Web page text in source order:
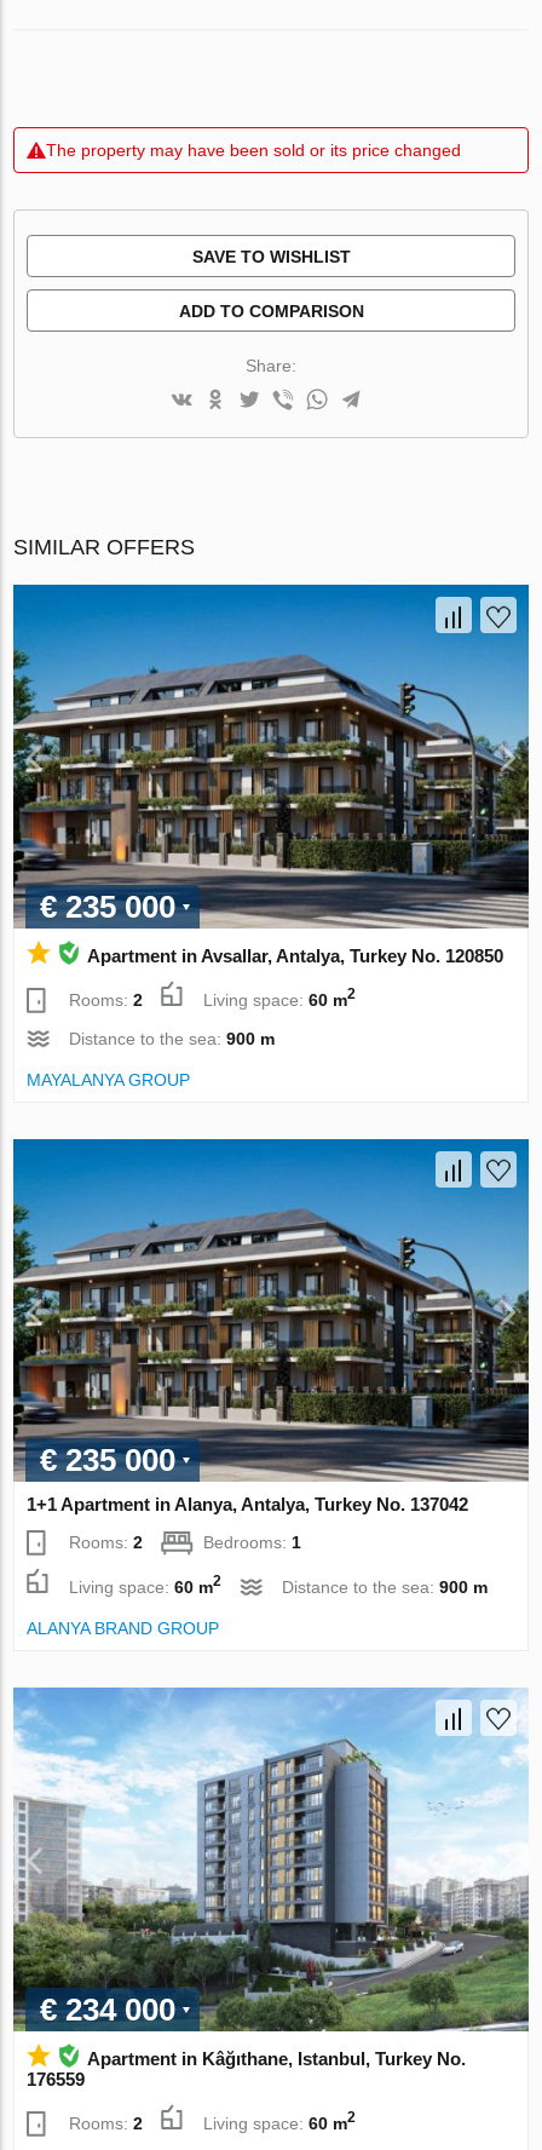
The property may have been sold or its price changed
SAVE TO WISHLIST
ADD TO COMPARISON
Share:
SIMILAR OFFERS
€ 235 000
Apartment in Avsallar, Antalya, Turkey No. 120850
Rooms:2 Living space:60 m2
Distance to the sea:900 m
MAYALANYA GROUP
€ 235 000
1+1 Apartment in Alanya, Antalya, Turkey No. 137042
Rooms:2 Bedrooms:1
Living space:60 m2 Distance to the sea:900 m
ALANYA BRAND GROUP
€ 234 000
Apartment in Kâğıthane, Istanbul, Turkey No.
176559
Rooms:2 Living space:60 m2